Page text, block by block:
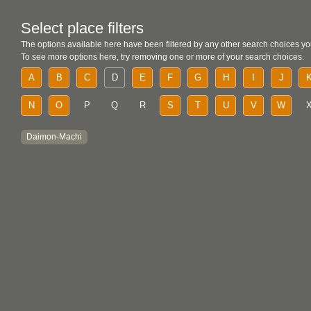
Select place filters
The options available here have been filtered by any other search choices
To see more options here, try removing one or more of your search choices.
A B C D E F G H J
N O P Q R S T U V W
Daimon-Machi